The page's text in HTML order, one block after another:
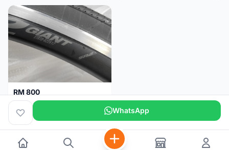
RM 800
Giant Original SR2 Wheelset(Used)
Pulau Pinang 3 months WhatsApp